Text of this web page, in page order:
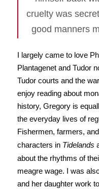
cruelty was
good manners
I largely came to love
Plantagenet and Tudor
Tudor courts and the
enjoy reading about
history, Gregory is
the everyday lives of
Fishermen, farmers,
characters in Tidelands
about the rhythms of
meagre wage. I was
and her daughter work